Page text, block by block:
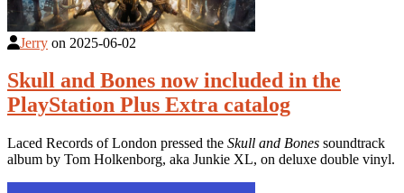
Jerry on 2025-06-02
Skull and Bones now included in the
PlayStation Plus Extra catalog
Laced Records of London pressed the Skull and Bones soundtrack
album by Tom Holkenborg, aka Junkie XL, on deluxe double vinyl.